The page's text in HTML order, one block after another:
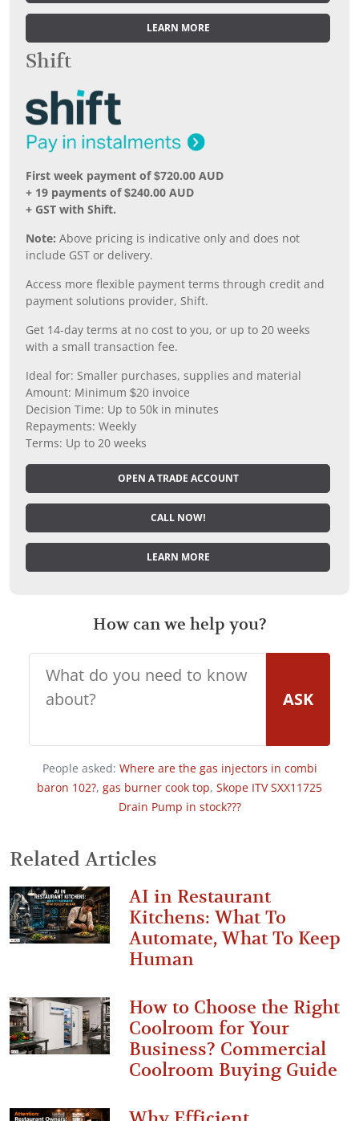
LEARN MORE
Shift
First week payment of $720.00 AUD
+ 19 payments of $240.00 AUD
+ GST with Shift.
Note: Above pricing is indicative only and does not
include GST or delivery.
Access more flexible payment terms through credit and
payment solutions provider, Shift.
Get 14-day terms at no cost to you, or up to 20 weeks
with a small transaction fee.
Ideal for: Smaller purchases, supplies and material
Amount: Minimum $20 invoice
Decision Time: Up to 50k in minutes
Repayments: Weekly
Terms: Up to 20 weeks
OPEN A TRADE ACCOUNT
CALL NOW!
LEARN MORE
How can we help you?
ASK
People asked: Where are the gas injectors in combi
baron 102?, gas burner cook top, Skope ITV SXX11725
Drain Pump in stock???
Related Articles
AI in Restaurant
Kitchens: What To
Automate, What To Keep
Human
How to Choose the Right
Coolroom for Your
Business? Commercial
Coolroom Buying Guide